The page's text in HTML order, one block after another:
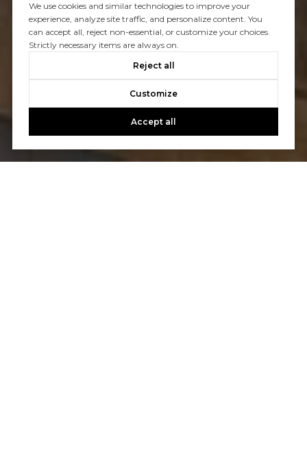
We use cookies and similar technologies to improve your
experience, analyze site traffic, and personalize content. You
can accept all, reject non-essential, or customize your choices.
Strictly necessary items are always on.
Reject all
Customize
Accept all